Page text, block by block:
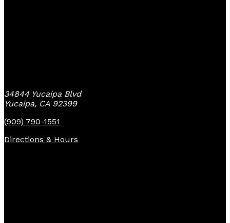
34844 Yucaipa Blvd
Yucaipa, CA 92399
(909) 790-1551
Directions & Hours